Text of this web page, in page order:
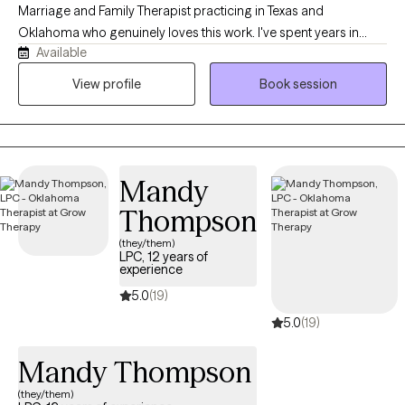
Marriage and Family Therapist practicing in Texas and
Oklahoma who genuinely loves this work. I've spent years in
private practice and inpatient psychiatric care, which means I've
sat with people in some of their hardest, most overwhelming
Available
View profile
Book session
Mandy
Thompson
(they/them)
LPC, 12 years of
experience
5.0(19)
5.0(19)
Mandy Thompson
(they/them)